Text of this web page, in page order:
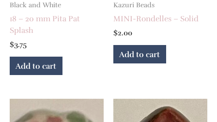
Black and White
18 – 20 mm Pita Pat
Splash
$3.75
Add to cart
Kazuri Beads
MINI-Rondelles – Solid
$2.00
Add to cart